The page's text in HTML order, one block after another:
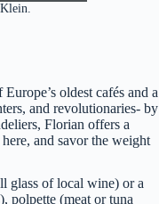
oldest cafés and a
and revolutionaries- by
Florian offers a
and savor the weight
glass of local wine) or a
polpette (meat or tuna